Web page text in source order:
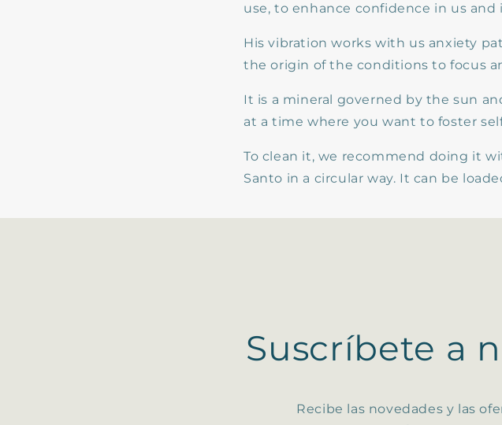
use, to enhance confidence in us and
His vibration works with us anxiety
the origin of the conditions to focus
It is a mineral governed by the sun
at a time where you want to foster
To clean it, we recommend doing it
Santo in a circular way. It can be
Suscríbete a
Recibe las novedades y las